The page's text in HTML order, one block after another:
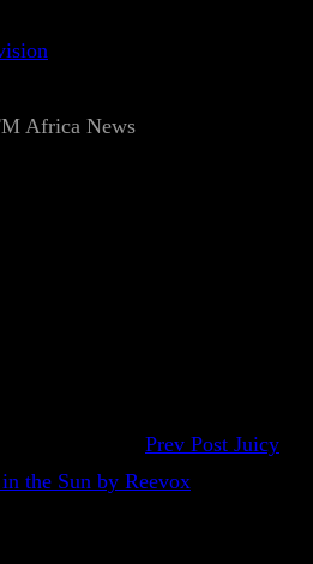
Africa News
Prev Post Juicy
the Sun by Reevox